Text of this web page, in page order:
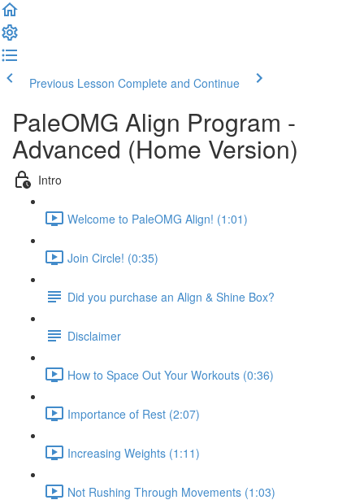
Previous Lesson Complete and Continue
PaleOMG Align Program -
Advanced (Home Version)
Intro
Welcome to PaleOMG Align! (1:01)
Join Circle! (0:35)
Did you purchase an Align & Shine Box?
Disclaimer
How to Space Out Your Workouts (0:36)
Importance of Rest (2:07)
Increasing Weights (1:11)
Not Rushing Through Movements (1:03)